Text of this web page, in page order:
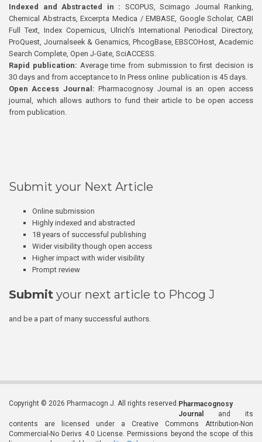
Indexed and Abstracted in : SCOPUS, Scimago Journal Ranking,
Chemical Abstracts, Excerpta Medica / EMBASE, Google Scholar, CABI
Full Text, Index Copernicus, Ulrich’s International Periodical Directory,
ProQuest, Journalseek & Genamics, PhcogBase, EBSCOHost, Academic
Search Complete, Open J-Gate, SciACCESS.
Rapid publication: Average time from submission to first decision is
30 days and from acceptance to In Press online publication is 45 days.
Open Access Journal:Pharmacognosy Journal is an open access
journal, which allows authors to fund their article to be open access
from publication.
Submit your Next Article
Online submission
Highly indexed and abstracted
18 years of successful publishing
Wider visibility though open access
Higher impact with wider visibility
Prompt review
Submit your next article to Phcog J
and be a part of many successful authors.
Copyright © 2026 Pharmacogn J. All rights reserved. Pharmacognosy
Journal
and its
contents are licensed under a Creative Commons Attribution-Non
Commercial-No Derivs 4.0 License. Permissions beyond the scope of this